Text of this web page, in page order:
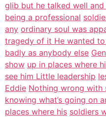
glib but he talked well and
being a professional
any ordinary soul was
tragedy of it He wanted
badly as anybody else
show up in places where
see him Little leadership
Eddie Nothing wrong with
knowing what’s going on
places where his soldiers